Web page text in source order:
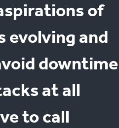
of
evolving and
downtime
at all
to call